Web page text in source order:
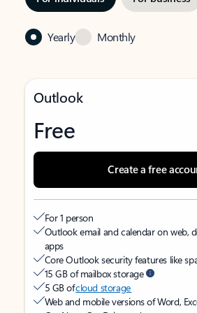
Yearly Monthly
Outlook
Free
Create a free
For 1 person
Outlook email and calendar on web,
apps
Core Outlook security features like
15 GB of mailbox storage
5 GB ofcloud storage
Web and mobile versions of Word,